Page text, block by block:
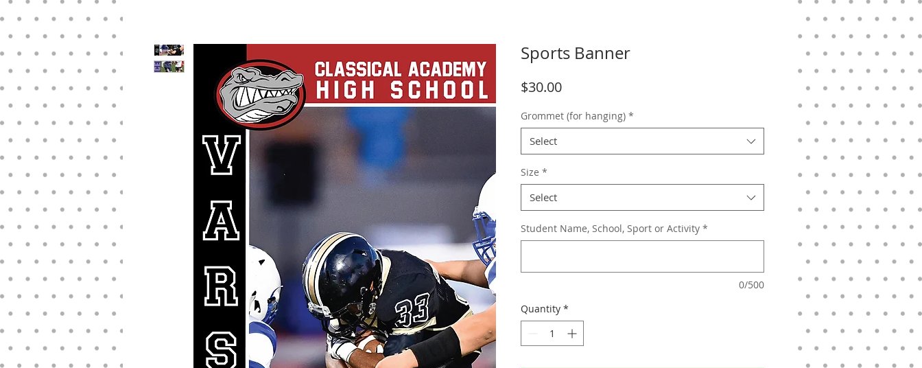
Sports Banner
$30.00Price
Grommet (for hanging) *
Select
Size *
Select
Student Name, School, Sport or Activity *
0/500
Quantity *